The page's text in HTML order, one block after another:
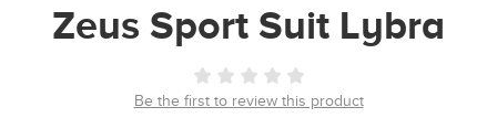
Zeus Sport Suit Lybra
Be the first to review this product